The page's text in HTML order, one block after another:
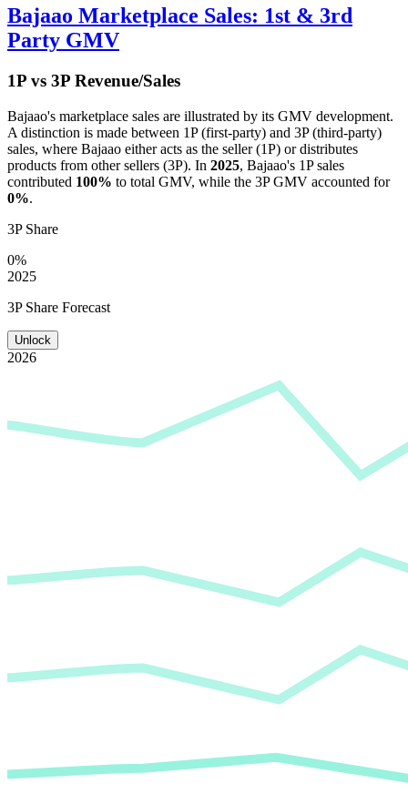
Bajaao Marketplace Sales: 1st & 3rd
Party GMV
1P vs 3P Revenue/Sales
Bajaao's marketplace sales are illustrated by its GMV development.
A distinction is made between 1P (first-party) and 3P (third-party)
sales, where Bajaao either acts as the seller (1P) or distributes
products from other sellers (3P). In 2025, Bajaao's 1P sales
contributed 100% to total GMV, while the 3P GMV accounted for
0%.
3P Share
0%
2025
3P Share Forecast
Unlock
2026